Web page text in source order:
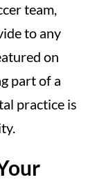
team,
to any
on
part of a
practice is